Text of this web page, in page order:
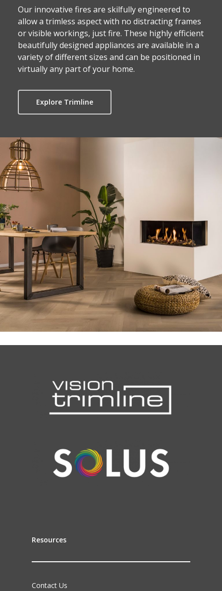
Our innovative fires are skilfully engineered to
allow a trimless aspect with no distracting frames
or visible workings, just fire. These highly efficient
beautifully designed appliances are available in a
variety of different sizes and can be positioned in
virtually any part of your home.
Explore Trimline
Resources
Contact Us